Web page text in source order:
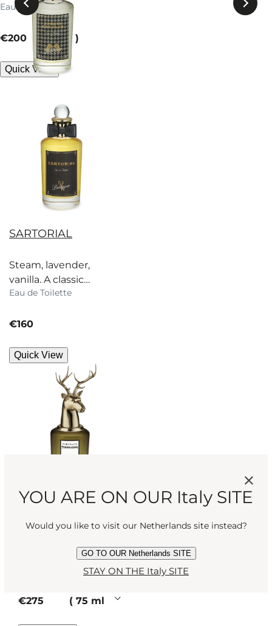
eucalyptus breeze
carries patchouli
down winding roads.
Eau de Parfum
current price
€200 100 ml
Quick View
SARTORIAL
Steam, lavender,
vanilla. A classic
scent inspired by
dapper gents.
Eau de Toilette
current price
€160
Quick View
THE TRAGEDY OF
LORD GEORGE
deceptive. Like our
perfume has secrets.
current price
€275 75 ml
YOU ARE ON OUR Italy SITE
Would you like to visit our Netherlands site instead?
GO TO OUR Netherlands SITE
STAY ON THE Italy SITE